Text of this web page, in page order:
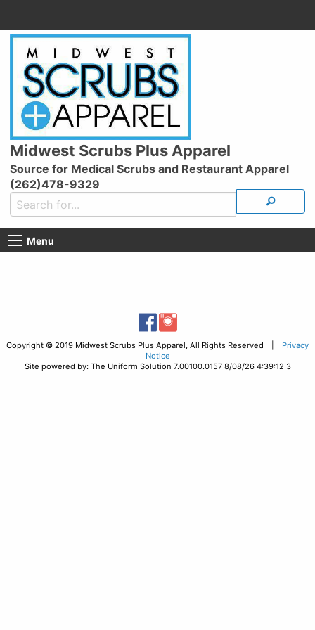
Midwest Scrubs Plus Apparel
Source for Medical Scrubs and Restaurant Apparel
(262)478-9329
Menu
Copyright © 2019 Midwest Scrubs Plus Apparel, All Rights Reserved | Privacy
Notice
Site powered by: The Uniform Solution 7.00100.0157 8/08/26 4:39:12 3